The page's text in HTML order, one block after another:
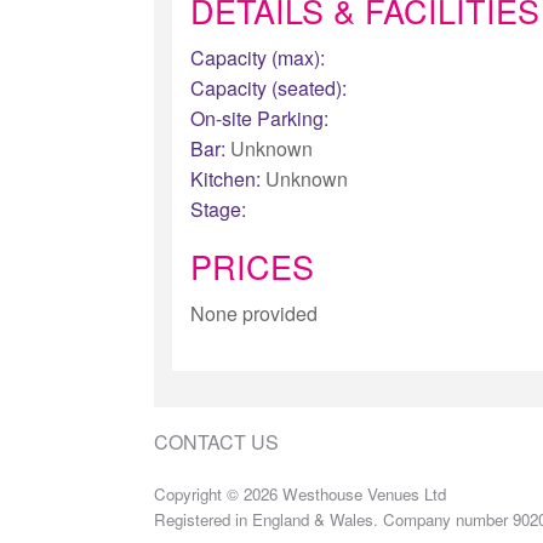
DETAILS & FACILITIES
Capacity (max):
Capacity (seated):
On-site Parking:
Bar: Unknown
Kitchen: Unknown
Stage:
PRICES
None provided
CONTACT US
Copyright © 2026 Westhouse Venues Ltd
Registered in England & Wales. Company number